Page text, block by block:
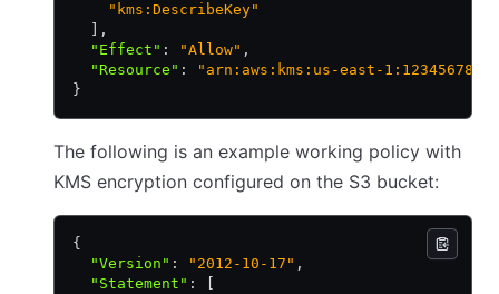
    "kms:DescribeKey"
,
  "Effect"
: "Allow" ,
  "Resource"
:
"arn:aws:kms:us-east-
}
The following is an example working policy with
KMS encryption configured on the S3 bucket:
{
  "Version"
: "2012-10-17" ,
  "Statement"
: